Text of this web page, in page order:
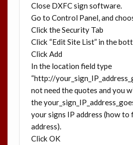
Close DXFC sign software.
Go to Control Panel, and
Click the Security Tab
Click “Edit Site List” in the
Click Add
In the location field type
“http://
not need the quotes and you
the
your signs IP address (how to
address).
Click OK